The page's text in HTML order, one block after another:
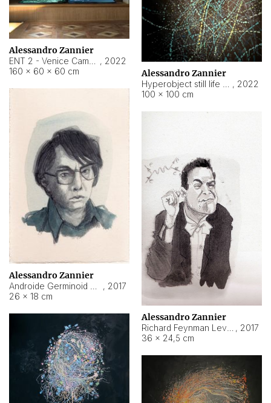
Alessandro Zannier
, 2022
160 × 60 × 60 cm
Alessandro Zannier
, 2022
100 × 100 cm
Alessandro Zannier
, 2017
26 × 18 cm
Alessandro Zannier
, 2017
36 × 24,5 cm